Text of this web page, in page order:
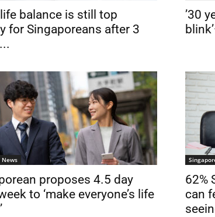
balance is still top
for Singaporeans after 3
’30
News
proposes 4.5 day
to ‘make everyone’s life
62%
can